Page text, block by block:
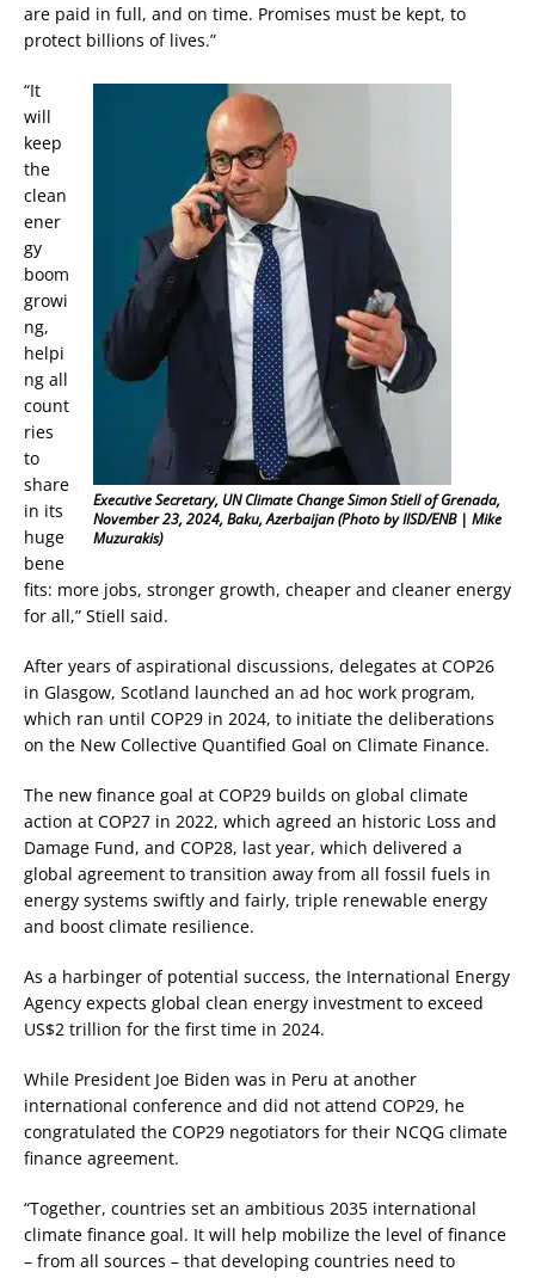
are paid in full, and on time. Promises must be kept, to
protect billions of lives.”
Executive Secretary, UN Climate Change Simon Stiell of Grenada,
November 23, 2024, Baku, Azerbaijan (Photo by IISD/ENB | Mike
Muzurakis)
“It
will
keep
the
clean
ener
gy
boom
growi
ng,
helpi
ng all
count
ries
to
share
in its
huge
bene
fits: more jobs, stronger growth, cheaper and cleaner energy
for all,” Stiell said.
After years of aspirational discussions, delegates at COP26
in Glasgow, Scotland launched an ad hoc work program,
which ran until COP29 in 2024, to initiate the deliberations
on the New Collective Quantified Goal on Climate Finance.
The new finance goal at COP29 builds on global climate
action at COP27 in 2022, which agreed an historic Loss and
Damage Fund, and COP28, last year, which delivered a
global agreement to transition away from all fossil fuels in
energy systems swiftly and fairly, triple renewable energy
and boost climate resilience.
As a harbinger of potential success, the International Energy
Agency expects global clean energy investment to exceed
US$2 trillion for the first time in 2024.
While President Joe Biden was in Peru at another
international conference and did not attend COP29, he
congratulated the COP29 negotiators for their NCQG climate
finance agreement.
“Together, countries set an ambitious 2035 international
climate finance goal. It will help mobilize the level of finance
– from all sources – that developing countries need to